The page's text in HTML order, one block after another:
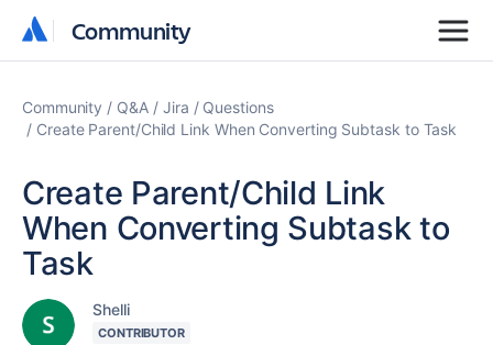
Community
Community
Community Q&A Jira
Questions
Create Parent/Child Link When Converting Subtask to Task
Create Parent/Child Link
When Converting Subtask to
Task
Shelli
CONTRIBUTOR